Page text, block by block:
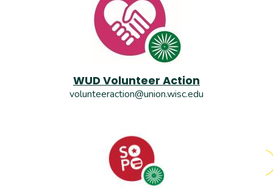
WUD Volunteer Action
volunteeraction@union.wisc.edu